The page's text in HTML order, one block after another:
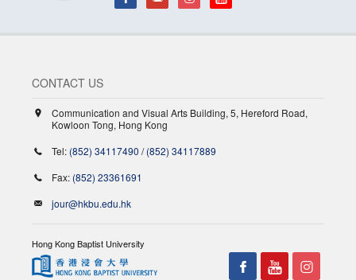
CONTACT US
Communication and Visual Arts Building, 5, Hereford Road,
Kowloon Tong, Hong Kong
Tel: (852) 34117490 /(852) 34117889
Fax: (852) 23361691
jour@hkbu.edu.hk
Hong Kong Baptist University